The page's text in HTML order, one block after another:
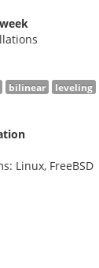
bilinear
leveling
Linux, FreeBSD